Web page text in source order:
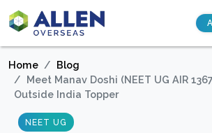
Home
Blog
Meet Manav Doshi (NEET UG AIR
Outside India Topper
NEET UG